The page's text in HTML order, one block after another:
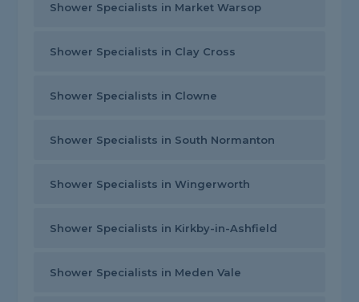
Shower Specialists in Market Warsop
Shower Specialists in Clay Cross
Shower Specialists in Clowne
Shower Specialists in South Normanton
Shower Specialists in Wingerworth
Shower Specialists in Kirkby-in-Ashfield
Shower Specialists in Meden Vale